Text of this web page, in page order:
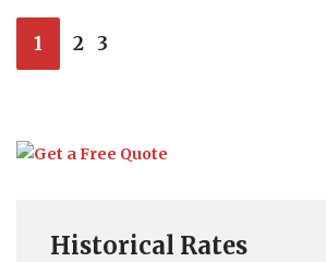
1 2 3
Historical Rates